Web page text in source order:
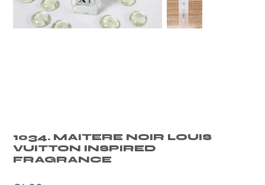
1034. MAITERE NOIR LOUIS
VUITTON INSPIRED
FRAGRANCE